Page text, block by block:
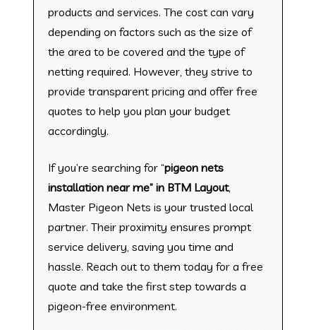
products and services. The cost can vary
depending on factors such as the size of
the area to be covered and the type of
netting required. However, they strive to
provide transparent pricing and offer free
quotes to help you plan your budget
accordingly.
If you’re searching for “pigeon nets
installation near me” in BTM Layout,
Master Pigeon Nets is your trusted local
partner. Their proximity ensures prompt
service delivery, saving you time and
hassle. Reach out to them today for a free
quote and take the first step towards a
pigeon-free environment.